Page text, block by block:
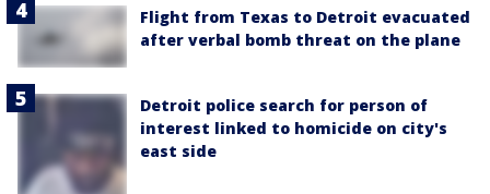
Flight from Texas to Detroit evacuated
after verbal bomb threat on the plane
Detroit police search for person of
interest linked to homicide on city's
east side